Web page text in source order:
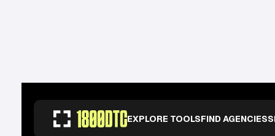
EXPLORE TOOLSFIND AGENCIES
RESOURCES>GUIDES >HOW TO BOOST E-COMMERCE SALES: A